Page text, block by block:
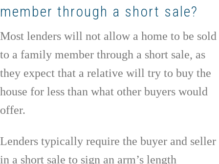
member through a short sale?
Most lenders will not allow a home to be sold
to a family member through a short sale, as
they expect that a relative will try to buy the
house for less than what other buyers would
offer.
Lenders typically require the buyer and seller
in a short sale to sign an arm’s length